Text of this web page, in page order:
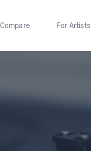
Compare For Artists